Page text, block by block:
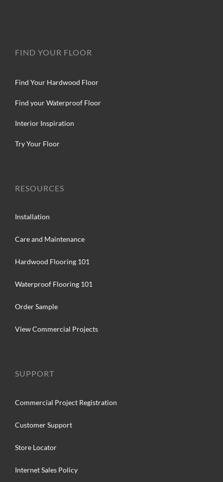
FIND YOUR FLOOR
Find Your Hardwood Floor
Find your Waterproof Floor
Interior Inspiration
Try Your Floor
RESOURCES
Installation
Care and Maintenance
Hardwood Flooring 101
Waterproof Flooring 101
Order Sample
View Commercial Projects
SUPPORT
Commercial Project Registration
Customer Support
Store Locator
Internet Sales Policy